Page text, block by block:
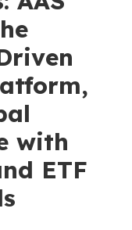
with
ETF